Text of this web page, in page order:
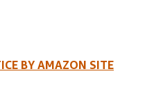
BY AMAZON SITE